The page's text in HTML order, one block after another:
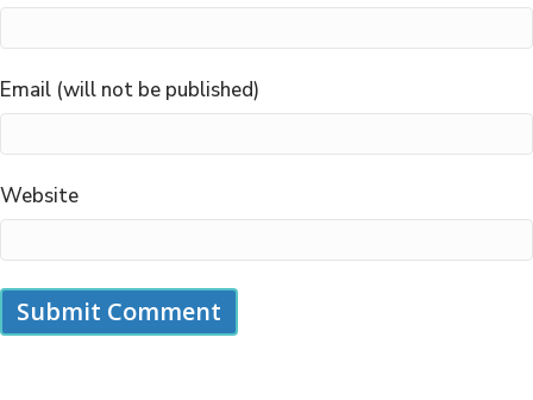
Email (will not be published)
Website